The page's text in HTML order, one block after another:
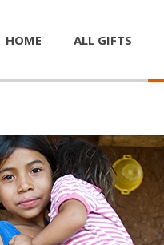
HOME ALL GIFTS